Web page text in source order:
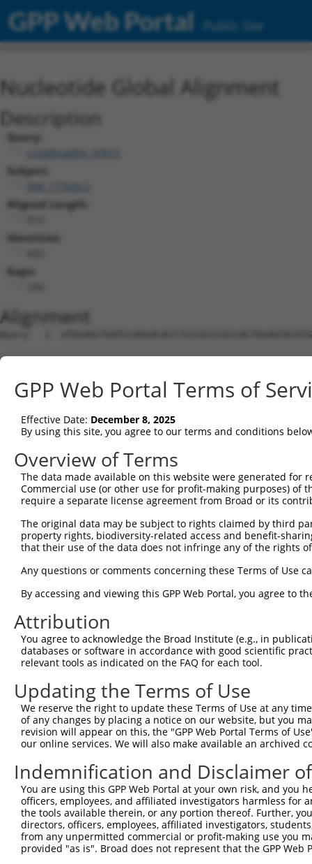
GPP Web Portal Public Site
Nucleotide Global Alignment
Description
Query:
ccsbBroadEn_07015
Subject:
Aligned Length:
Identities:
Gaps:
Alignment
Query   1
Sbjct   1
Query  75
Sbjct   1
Query 149  GCACTACCTGGGTAAGCCAGATTCTGGACA------
||.||||.||
Sbjct   1  --------------------
||.||||||     || |||   |.|||| ||
Sbjct  37  GCGCCCATC-----GC-GGTCTCGGCCTT-
Query 277  ATGGA----------
Sbjct  92  AT-GACATATTTTTGGAC-CTGAAA-------------
Query 341
||
Sbjct 134  ------------------AT---------
Query 415
Sbjct 181
Query 489
Sbjct 255
Query 563
Sbjct 329
GPP Web Portal Terms of
Effective Date: December 8, 2025
By using this site, you agree to our terms and conditions
Overview of Terms
The data made available on this website were generated
Commercial use (or other use for profit-making purposes) of
require a separate license agreement from Broad or its
The original data may be subject to rights claimed by third
property rights, biodiversity-related access and benefit-
that their use of the data does not infringe any of the rights
Any questions or comments concerning these Terms of Use
By accessing and viewing this GPP Web Portal, you agree to
Attribution
You agree to acknowledge the Broad Institute (e.g., in
databases or software in accordance with good scientific
relevant tools as indicated on the FAQ for each tool.
Updating the Terms of Use
We reserve the right to update these Terms of Use at any
of any changes by placing a notice on our website, but you
revision will appear on this, the "GPP Web Portal Terms of
our online services. We will also make available an archived
Indemnification and Disclaimer
You are using this GPP Web Portal at your own risk, and
officers, employees, and affiliated investigators harmless for
the tools available therein, or any portion thereof. Further,
directors, officers, employees, affiliated investigators,
from any unpermitted commercial or profit-making use you
provided "as is". Broad does not represent that the GPP